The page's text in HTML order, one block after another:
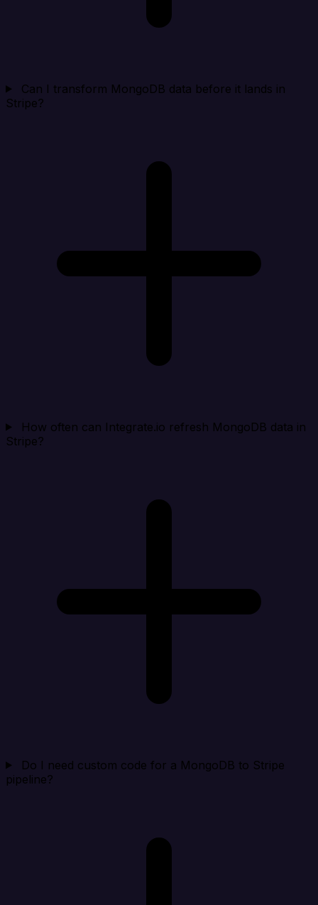
Can I transform MongoDB data before it lands in
Stripe?
How often can Integrate.io refresh MongoDB data in
Stripe?
Do I need custom code for a MongoDB to Stripe
pipeline?